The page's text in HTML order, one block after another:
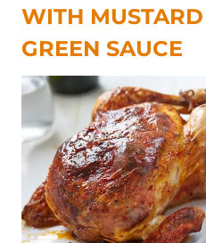
WITH
GREEN SAUCE